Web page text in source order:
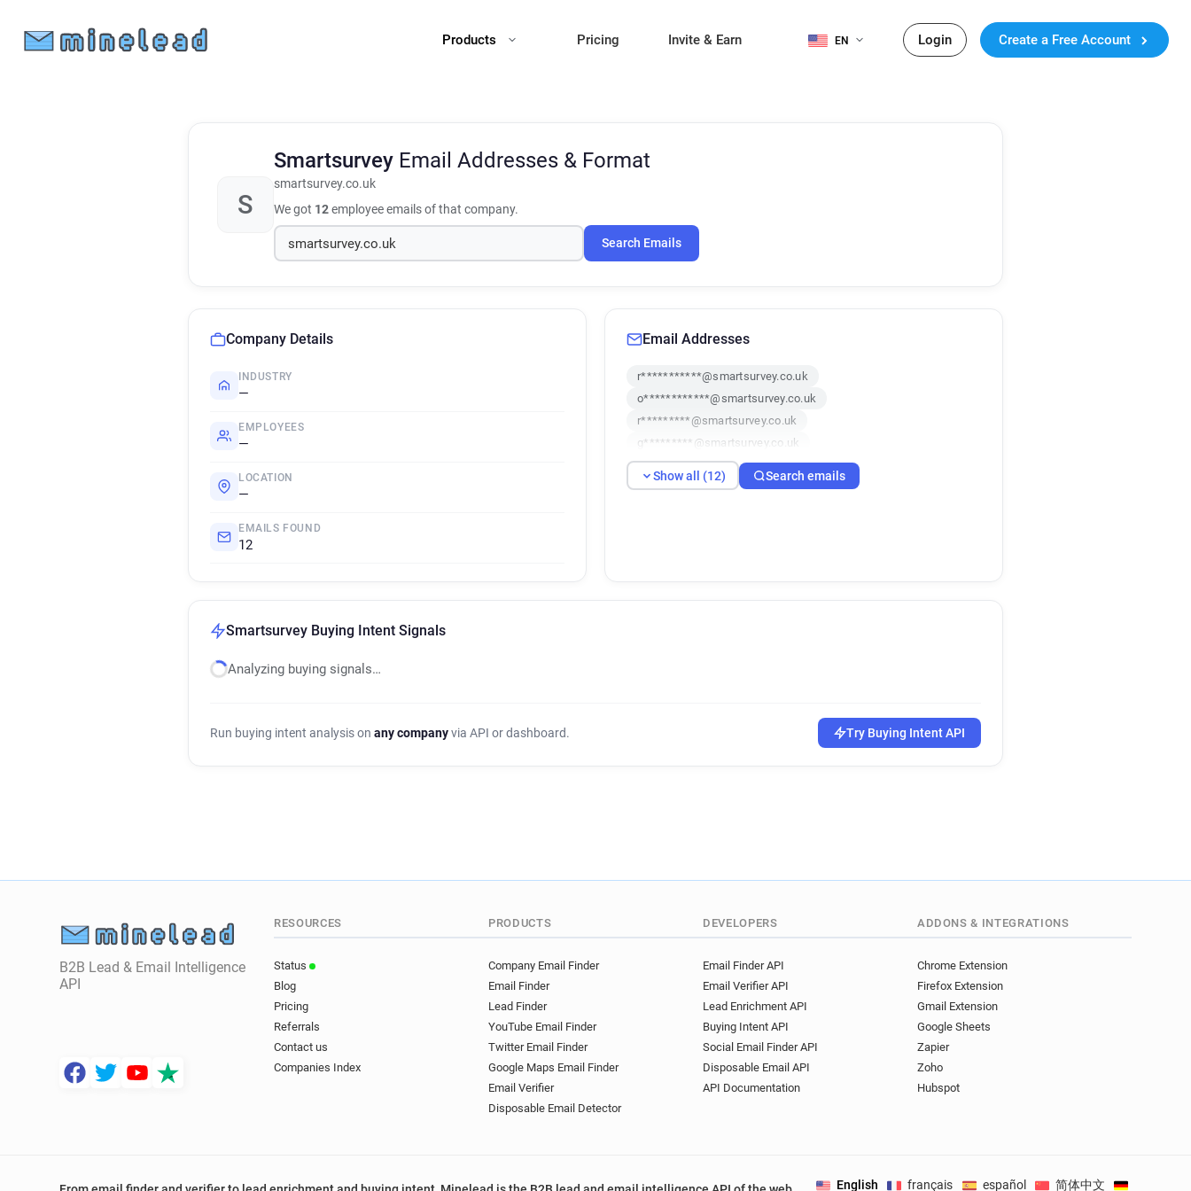
Products Pricing Invite & Earn EN Login Create a Free Account
S
Smartsurvey Email Addresses & Format
smartsurvey.co.uk
We got 12employee emails of that company.
Search Emails
Company Details
INDUSTRY
—
EMPLOYEES
—
LOCATION
—
EMAILS FOUND
12
Email Addresses
r***********@smartsurvey.co.uk
o************@smartsurvey.co.uk
r*********@smartsurvey.co.uk
g*********@smartsurvey.co.uk
v********@smartsurvey.co.uk
v***********@smartsurvey.co.uk
Show all (12) Search emails
Smartsurvey Buying Intent Signals
Analyzing buying signals…
Run buying intent analysis on any companyvia API or dashboard. Try Buying Intent API
B2B Lead & Email Intelligence
API
RESOURCES
Status
Blog
Pricing
Referrals
Contact us
Companies Index
PRODUCTS
Company Email Finder
Email Finder
Lead Finder
YouTube Email Finder
Twitter Email Finder
Google Maps Email Finder
Email Verifier
Disposable Email Detector
DEVELOPERS
Email Finder API
Email Verifier API
Lead Enrichment API
Buying Intent API
Social Email Finder API
Disposable Email API
API Documentation
ADDONS & INTEGRATIONS
Chrome Extension
Firefox Extension
Gmail Extension
Google Sheets
Zapier
Zoho
Hubspot
English français español 简体中文